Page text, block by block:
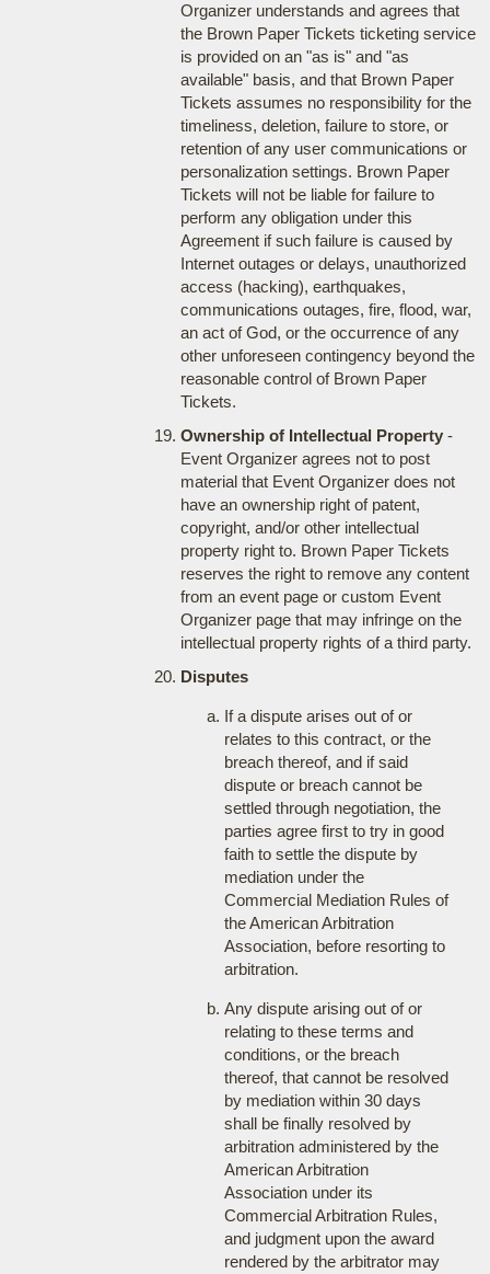
Organizer understands and agrees that
the Brown Paper Tickets ticketing service
is provided on an "as is" and "as
available" basis, and that Brown Paper
Tickets assumes no responsibility for the
timeliness, deletion, failure to store, or
retention of any user communications or
personalization settings. Brown Paper
Tickets will not be liable for failure to
perform any obligation under this
Agreement if such failure is caused by
Internet outages or delays, unauthorized
access (hacking), earthquakes,
communications outages, fire, flood, war,
an act of God, or the occurrence of any
other unforeseen contingency beyond the
reasonable control of Brown Paper
Tickets.
Ownership of Intellectual Property-
Event Organizer agrees not to post
material that Event Organizer does not
have an ownership right of patent,
copyright, and/or other intellectual
property right to. Brown Paper Tickets
reserves the right to remove any content
from an event page or custom Event
Organizer page that may infringe on the
intellectual property rights of a third party.
Disputes
If a dispute arises out of or
relates to this contract, or the
breach thereof, and if said
dispute or breach cannot be
settled through negotiation, the
parties agree first to try in good
faith to settle the dispute by
mediation under the
Commercial Mediation Rules of
the American Arbitration
Association, before resorting to
arbitration.
Any dispute arising out of or
relating to these terms and
conditions, or the breach
thereof, that cannot be resolved
by mediation within 30 days
shall be finally resolved by
arbitration administered by the
American Arbitration
Association under its
Commercial Arbitration Rules,
and judgment upon the award
rendered by the arbitrator may